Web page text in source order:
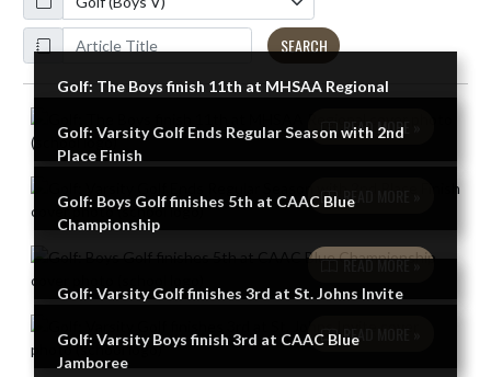
SEARCH
Skip News
Golf: The Boys finish 11th at MHSAA Regional
READ MORE »
Golf: Varsity Golf Ends Regular Season with 2nd
Place Finish
READ MORE »
Golf: Boys Golf finishes 5th at CAAC Blue
Championship
READ MORE »
Golf: Varsity Golf finishes 3rd at St. Johns Invite
READ MORE »
Golf: Varsity Boys finish 3rd at CAAC Blue
Jamboree